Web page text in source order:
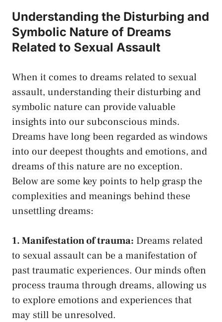
Understanding the Disturbing and
Symbolic⁢ Nature of Dreams
Related‍ to Sexual Assault
When it comes to dreams related to sexual
assault, understanding their disturbing and
symbolic nature can provide⁤ valuable
insights into our subconscious minds.⁢
Dreams ​have long been regarded as windows⁤
into our deepest thoughts and‍ emotions, and ​
dreams of ⁤this nature ⁣are no exception.
Below ​are ​some key points to help grasp the
complexities and meanings ⁣behind these
unsettling dreams:
1. Manifestation of ‌trauma: Dreams related
to‍ sexual assault can be a manifestation of
past traumatic experiences. Our minds often
process trauma through dreams, allowing us‍
to explore emotions and experiences that
may still be unresolved.